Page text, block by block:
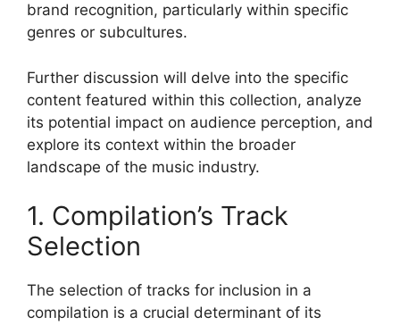
brand recognition, particularly within specific
genres or subcultures.
Further discussion will delve into the specific
content featured within this collection, analyze
its potential impact on audience perception, and
explore its context within the broader
landscape of the music industry.
1. Compilation’s Track
Selection
The selection of tracks for inclusion in a
compilation is a crucial determinant of its